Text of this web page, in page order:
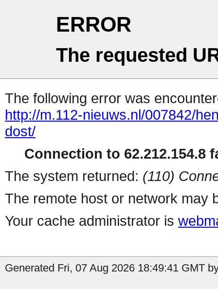
ERROR
The requested
The following error was
http://m.112-nieuws.nl/007842/
dost/
Connection to 62.212.154.8
The system returned: (110)
The remote host or network may
Your cache administrator is
Generated Fri, 07 Aug 2026 18:49:41 GMT